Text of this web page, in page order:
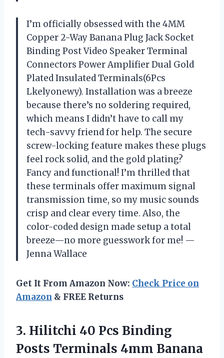
I’m officially obsessed with the 4MM
Copper 2-Way Banana Plug Jack Socket
Binding Post Video Speaker Terminal
Connectors Power Amplifier Dual Gold
Plated Insulated Terminals(6Pcs
Lkelyonewy). Installation was a breeze
because there’s no soldering required,
which means I didn’t have to call my
tech-savvy friend for help. The secure
screw-locking feature makes these plugs
feel rock solid, and the gold plating?
Fancy and functional! I’m thrilled that
these terminals offer maximum signal
transmission time, so my music sounds
crisp and clear every time. Also, the
color-coded design made setup a total
breeze—no more guesswork for me! —
Jenna Wallace
Get It From Amazon Now: Check Price on
Amazon & FREE Returns
3. Hilitchi 40 Pcs Binding
Posts Terminals 4mm Banana